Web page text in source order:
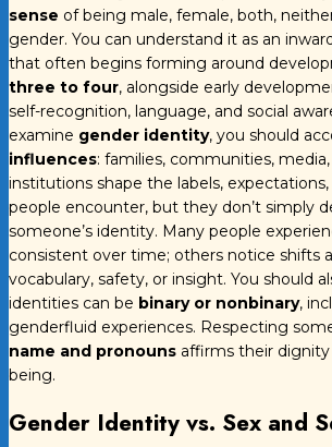
sense of being male, female, both,
gender. You can understand it as an
that often begins forming around
three to four, alongside early
self-recognition, language, and social
examine gender identity, you should
influences: families, communities,
institutions shape the labels,
people encounter, but they don’t simply
someone’s identity. Many people
consistent over time; others notice shifts
vocabulary, safety, or insight. You should
identities can be binary or nonbinary,
genderfluid experiences. Respecting
name and pronouns affirms their
being.
Gender Identity vs. Sex and